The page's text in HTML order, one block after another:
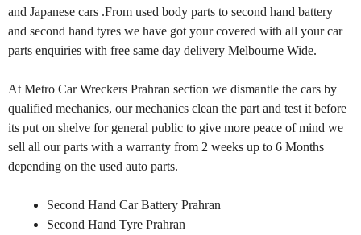
and Japanese cars .From used body parts to second hand battery
and second hand tyres we have got your covered with all your car
parts enquiries with free same day delivery Melbourne Wide.
At Metro Car Wreckers Prahran section we dismantle the cars by
qualified mechanics, our mechanics clean the part and test it before
its put on shelve for general public to give more peace of mind we
sell all our parts with a warranty from 2 weeks up to 6 Months
depending on the used auto parts.
Second Hand Car Battery Prahran
Second Hand Tyre Prahran